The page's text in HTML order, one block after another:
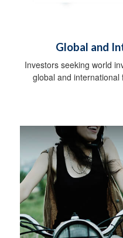
Global and
Investors seeking world
global and international